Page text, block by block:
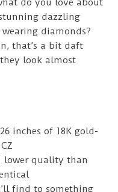
do you love about
dazzling
diamonds?
that’s a bit daft
look almost
inches of 18K gold-
lower quality than
find to something